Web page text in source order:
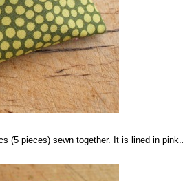
(5 pieces) sewn together. It is lined in pink...